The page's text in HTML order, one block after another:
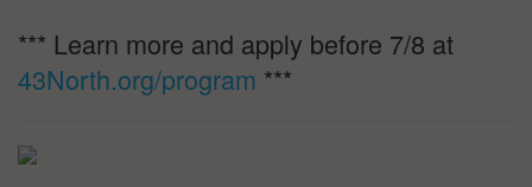
*** Learn more and apply before 7/8 at
43North.org/program ***